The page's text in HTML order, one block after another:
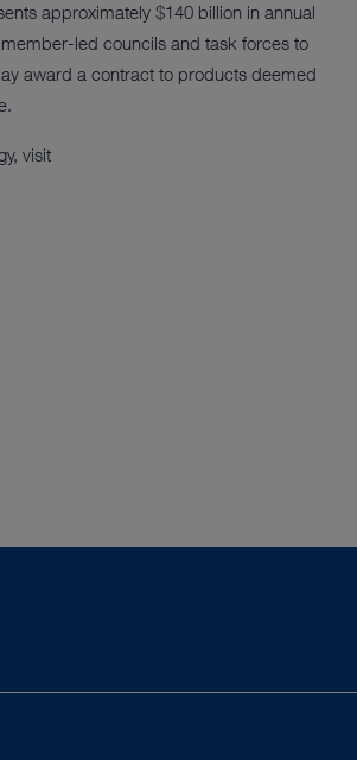
approximately $140 billion in annual
led councils and task forces to
award a contract to products deemed
visit